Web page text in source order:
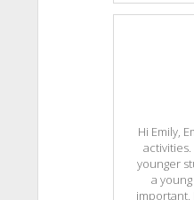
Hi Emily,
younger
a
important.